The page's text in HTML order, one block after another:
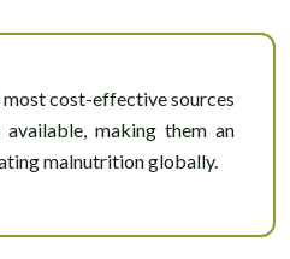
most cost-effective sources
making them an
malnutrition globally.